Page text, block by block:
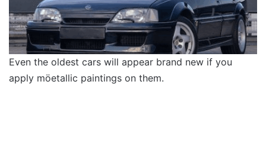
Even the oldest cars will appear brand new if you
apply möetallic paintings on them.